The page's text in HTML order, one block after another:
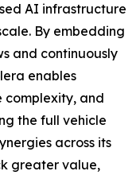
AI infrastructure
By embedding
and continuously
enables
complexity, and
the full vehicle
across its
greater value,